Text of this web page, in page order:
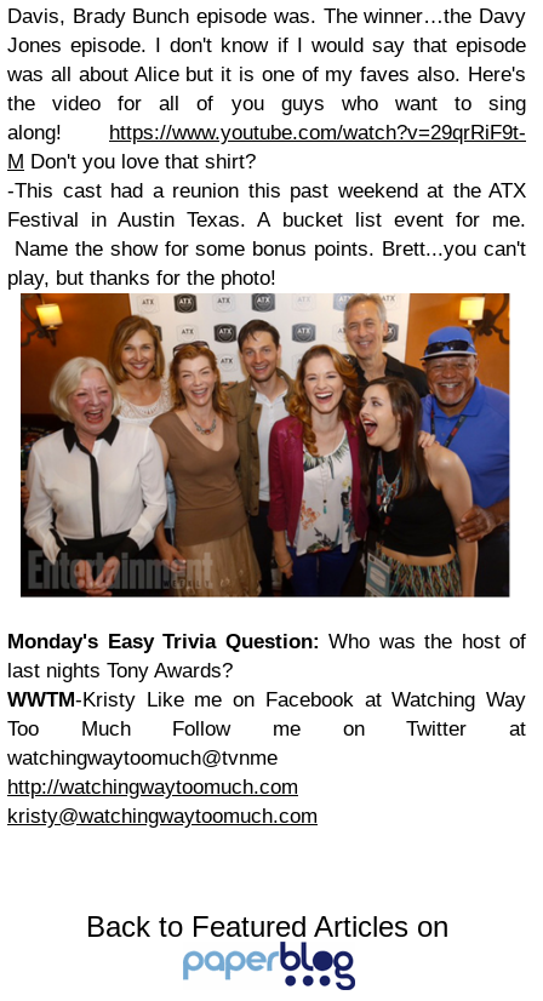
Davis, Brady Bunch episode was. The winner…the Davy
Jones episode. I don't know if I would say that episode
was all about Alice but it is one of my faves also. Here's
the video for all of you guys who want to sing
along! https://www.youtube.com/watch?v=29qrRiF9t-
M Don't you love that shirt?
-This cast had a reunion this past weekend at the ATX
Festival in Austin Texas. A bucket list event for me.
Name the show for some bonus points. Brett...you can't
play, but thanks for the photo!
Monday's Easy Trivia Question: Who was the host of
last nights Tony Awards?
WWTM-Kristy Like me on Facebook at Watching Way
Too Much
Follow me on Twitter at
watchingwaytoomuch@tvnme
http://watchingwaytoomuch.com
kristy@watchingwaytoomuch.com
Back to Featured Articles on